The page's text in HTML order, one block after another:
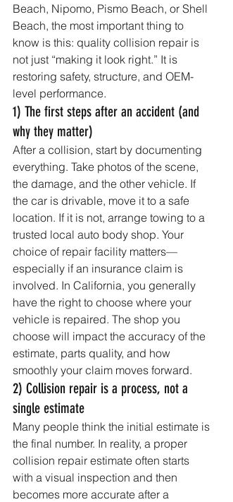
Beach, Nipomo, Pismo Beach, or Shell
Beach, the most important thing to
know is this: quality collision repair is
not just “making it look right.” It is
restoring safety, structure, and OEM-
level performance.
1) The first steps after an accident (and
why they matter)
After a collision, start by documenting
everything. Take photos of the scene,
the damage, and the other vehicle. If
the car is drivable, move it to a safe
location. If it is not, arrange towing to a
trusted local auto body shop. Your
choice of repair facility matters—
especially if an insurance claim is
involved. In California, you generally
have the right to choose where your
vehicle is repaired. The shop you
choose will impact the accuracy of the
estimate, parts quality, and how
smoothly your claim moves forward.
2) Collision repair is a process, not a
single estimate
Many people think the initial estimate is
the final number. In reality, a proper
collision repair estimate often starts
with a visual inspection and then
becomes more accurate after a